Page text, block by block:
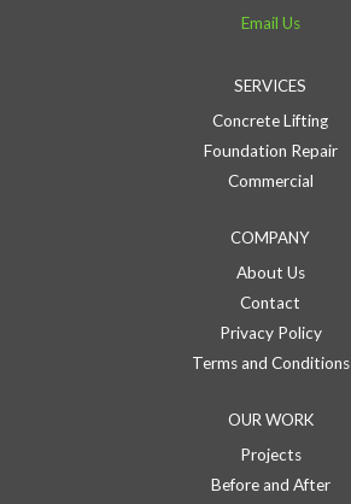
Email Us
SERVICES
Concrete Lifting
Foundation Repair
Commercial
COMPANY
About Us
Contact
Privacy Policy
Terms and Conditions
OUR WORK
Projects
Before and After